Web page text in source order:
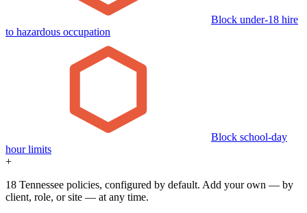
Block under-18 hire
to hazardous occupation
Block school-day
hour limits
+
18 Tennessee policies, configured by default. Add your own — by
client, role, or site — at any time.